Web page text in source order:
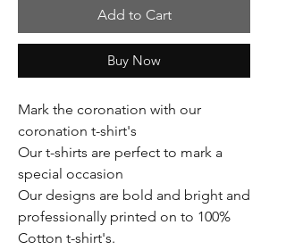
Add to Cart
Buy Now
Mark the coronation with our
coronation t-shirt's
Our t-shirts are perfect to mark a
special occasion
Our designs are bold and bright and
professionally printed on to 100%
Cotton t-shirt's.